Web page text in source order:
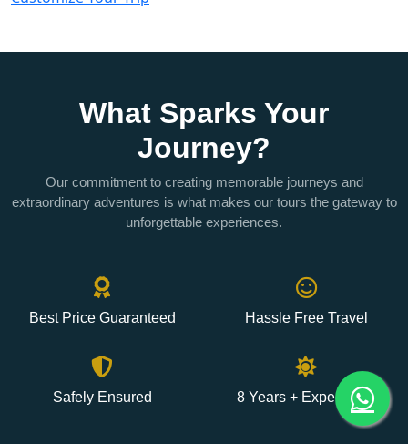
What Sparks Your
Journey?
Our commitment to creating memorable journeys and
extraordinary adventures is what makes our tours the gateway to
unforgettable experiences.
Best Price Guaranteed Hassle Free Travel
Safely Ensured 8 Years + Experience